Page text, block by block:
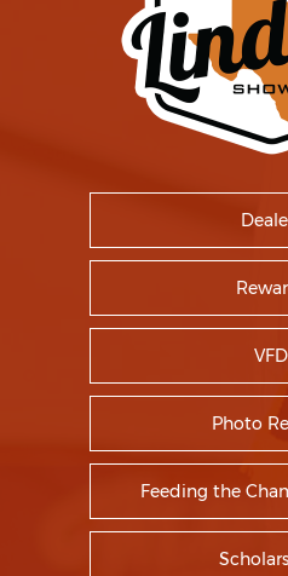
VFD
Photo
Feeding the